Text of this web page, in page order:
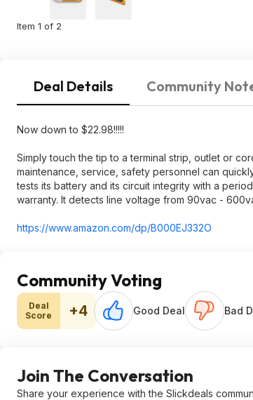
Item 1 of 2
Deal Details Community
Now down to $22.98!!!!!
Simply touch the tip to a terminal strip, outlet or
maintenance, service, safety personnel can
tests its battery and its circuit integrity with a
warranty. It detects line voltage from 90vac -
https://www.amazon.com/dp/B000EJ332O
Community Voting
Deal
Score
+4 Good Deal Bad
Join The Conversation
Share your experience with the Slickdeals